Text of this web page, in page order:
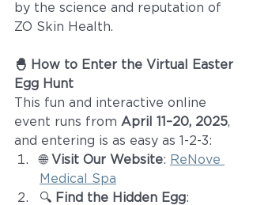
by the science and reputation of
ZO Skin Health.
🐣 How to Enter the Virtual Easter
Egg Hunt
This fun and interactive online
event runs from April 11–20, 2025,
and entering is as easy as 1-2-3:
🌐 Visit Our Website: ReNove
Medical Spa
🔍 Find the Hidden Egg: